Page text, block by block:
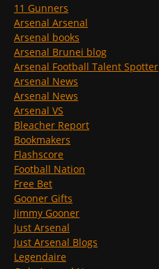
11 Gunners
Arsenal Arsenal
Arsenal books
Arsenal Brunei blog
Arsenal Football Talent Spotter
Arsenal News
Arsenal News
Arsenal VS
Bleacher Report
Bookmakers
Flashscore
Football Nation
Free Bet
Gooner Gifts
Jimmy Gooner
Just Arsenal
Just Arsenal Blogs
Legendaire